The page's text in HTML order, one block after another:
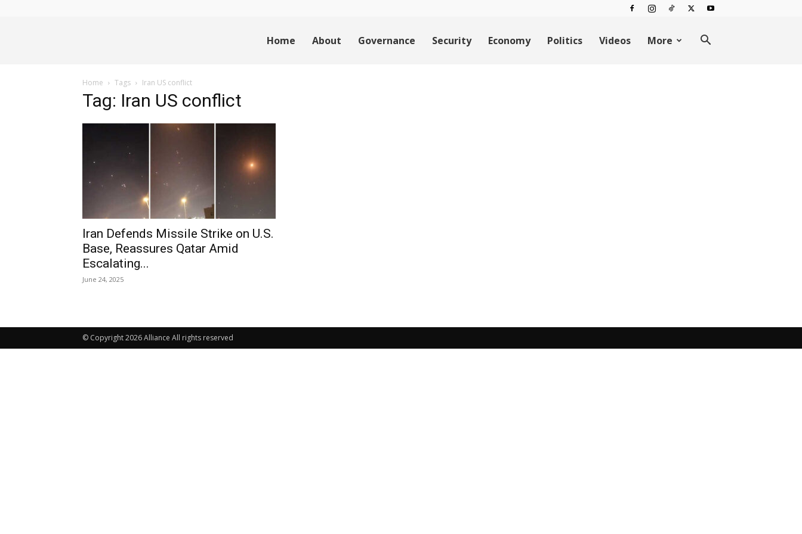
News
Home About Governance Security Economy Politics Videos More
Home Tags Iran US conflict
Tag: Iran US conflict
Iran Defends Missile Strike on U.S.
Base, Reassures Qatar Amid
Escalating...
June 24, 2025
© Copyright 2026 Alliance All rights reserved